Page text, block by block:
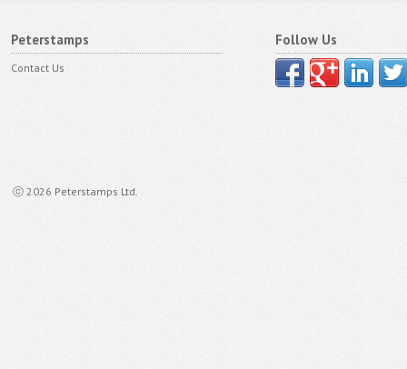
Peterstamps
Contact Us
ⓒ 2026 Peterstamps Ltd.
Follow Us